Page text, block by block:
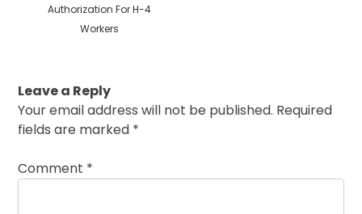
Authorization For H-4
Workers
Leave a Reply
Your email address will not be published. Required
fields are marked *
Comment *